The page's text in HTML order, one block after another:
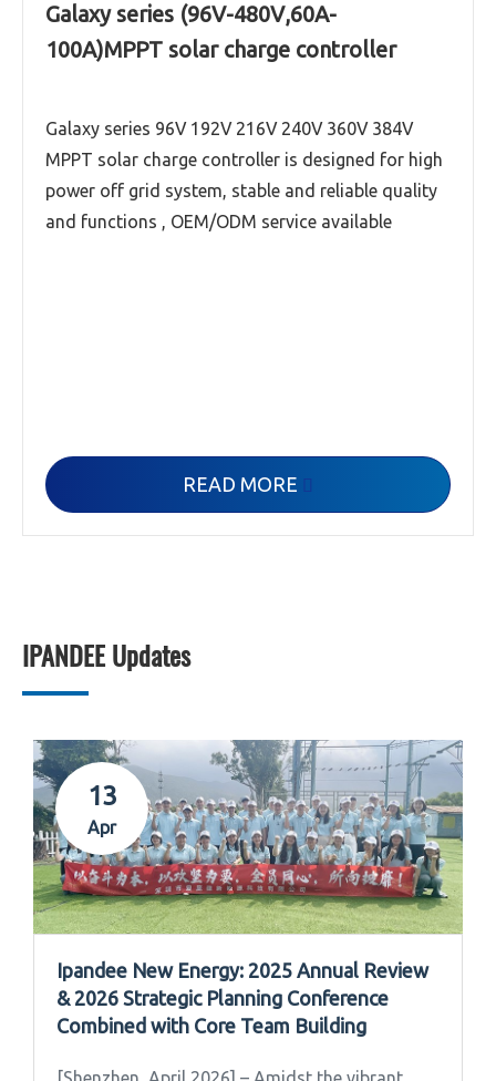
Galaxy series (96V-480V,60A-
100A)MPPT solar charge controller
Galaxy series 96V 192V 216V 240V 360V 384V
MPPT solar charge controller is designed for high
power off grid system, stable and reliable quality
and functions , OEM/ODM service available
READ MORE 
IPANDEE Updates
13
Apr
Ipandee New Energy: 2025 Annual Review
& 2026 Strategic Planning Conference
Combined with Core Team Building